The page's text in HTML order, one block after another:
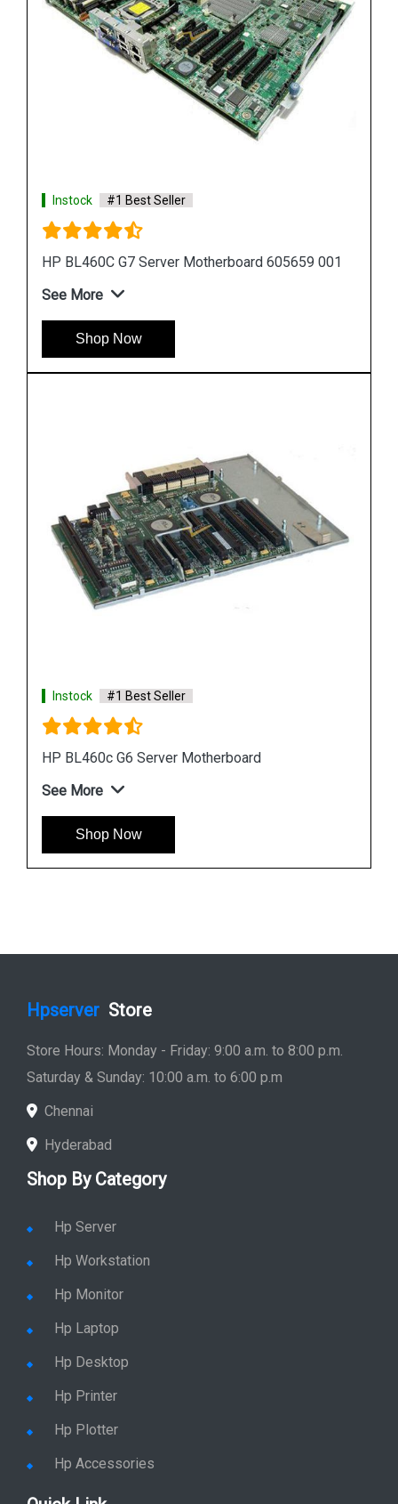
Instock #1 Best Seller
HP Proliant DL380 G7 Motherboard 599038 001
Shop Now
451277 001
See More
Shop Now
Hpserver Store
Store Hours: Monday - Friday: 9:00 a.m. to 8:00 p.m.
Saturday & Sunday: 10:00 a.m. to 6:00 p.m
Chennai
Hyderabad
Shop By Category
Hp Server
Hp Workstation
Hp Monitor
Hp Laptop
Hp Desktop
Hp Printer
Hp Plotter
Hp Accessories